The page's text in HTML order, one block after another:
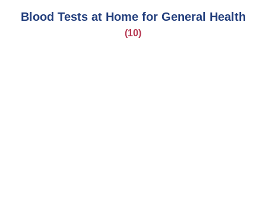
Blood Tests at Home for General Health
(10)